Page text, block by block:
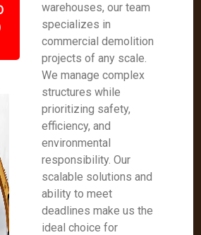
warehouses, our team
specializes in
commercial demolition
projects of any scale.
We manage complex
structures while
prioritizing safety,
efficiency, and
environmental
responsibility. Our
scalable solutions and
ability to meet
deadlines make us the
ideal choice for